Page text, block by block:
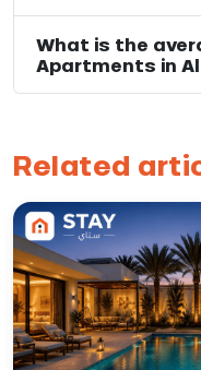
What is the
Apartments in Al
Related